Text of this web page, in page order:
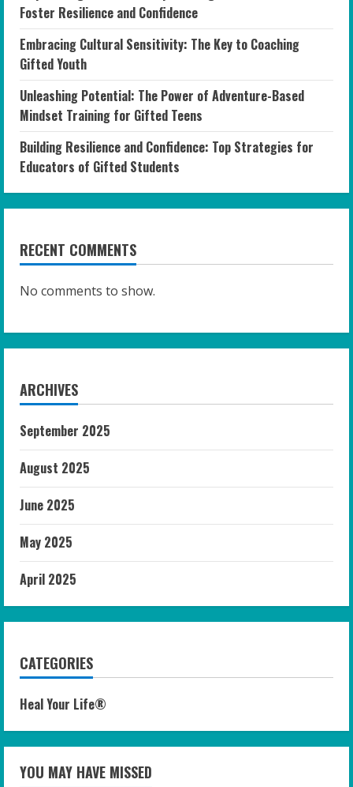
Foster Resilience and Confidence
Embracing Cultural Sensitivity: The Key to Coaching
Gifted Youth
Unleashing Potential: The Power of Adventure-Based
Mindset Training for Gifted Teens
Building Resilience and Confidence: Top Strategies for
Educators of Gifted Students
RECENT COMMENTS
No comments to show.
ARCHIVES
September 2025
August 2025
June 2025
May 2025
April 2025
CATEGORIES
Heal Your Life®
YOU MAY HAVE MISSED